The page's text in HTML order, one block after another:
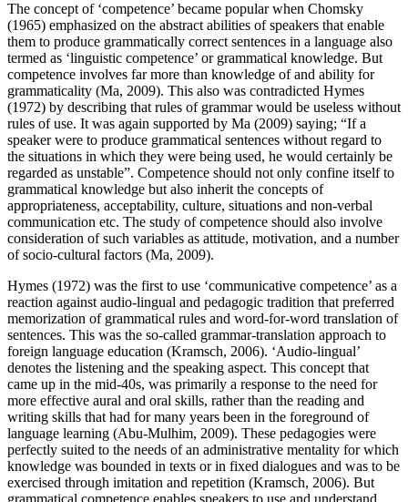
The concept of ‘competence’ became popular when Chomsky
(1965) emphasized on the abstract abilities of speakers that enable
them to produce grammatically correct sentences in a language also
termed as ‘linguistic competence’ or grammatical knowledge. But
competence involves far more than knowledge of and ability for
grammaticality (Ma, 2009). This also was contradicted Hymes
(1972) by describing that rules of grammar would be useless without
rules of use. It was again supported by Ma (2009) saying;
If a
speaker were to produce grammatical sentences without regard to
the situations in which they were being used, he would certainly be
regarded as unstable . Competence should not only confine itself to
grammatical knowledge but also inherit the concepts of
appropriateness, acceptability, culture, situations and non-verbal
communication etc. The study of competence should also involve
consideration of such variables as attitude, motivation, and a number
of socio-cultural factors (Ma, 2009).
Hymes (1972) was the first to use ‘communicative competence’ as a
reaction against audio-lingual and pedagogic tradition that preferred
memorization of grammatical rules and word-for-word translation of
sentences. This was the so-called grammar-translation approach to
foreign language education (Kramsch, 2006). ‘Audio-lingual’
denotes the listening and the speaking aspect. This concept that
came up in the mid-40s, was primarily a response to the need for
more effective aural and oral skills, rather than the reading and
writing skills that had for many years been in the foreground of
language learning (Abu-Mulhim, 2009). These pedagogies were
perfectly suited to the needs of an administrative mentality for which
knowledge was bounded in texts or in fixed dialogues and was to be
exercised through imitation and repetition (Kramsch, 2006). But